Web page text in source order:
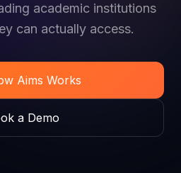
academic institutions
can actually access.
Aims Works
a Demo